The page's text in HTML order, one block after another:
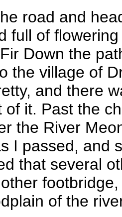
road and
full of
Down the
the village of
and there
of it. Past the
the River
I passed, and
that several
of the